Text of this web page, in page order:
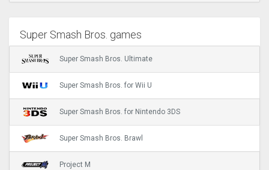
Super Smash Bros. games
Super Smash Bros. Ultimate
Super Smash Bros. for Wii U
Super Smash Bros. for Nintendo 3DS
Super Smash Bros. Brawl
Project M